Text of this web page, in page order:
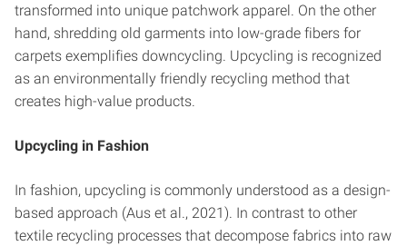
transformed into unique patchwork apparel. On the other
hand, shredding old garments into low-grade fibers for
carpets exemplifies downcycling. Upcycling is recognized
as an environmentally friendly recycling method that
creates high-value products.
Upcycling in Fashion
In fashion, upcycling is commonly understood as a design-
based approach (Aus et al., 2021). In contrast to other
textile recycling processes that decompose fabrics into raw